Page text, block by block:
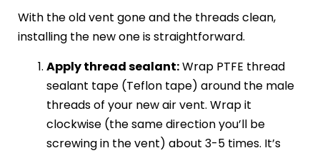
With the old vent gone and the threads clean,
installing the new one is straightforward.
Apply thread sealant:Wrap PTFE thread
sealant tape (Teflon tape) around the male
threads of your new air vent. Wrap it
clockwise (the same direction you’ll be
screwing in the vent) about 3-5 times. It’s